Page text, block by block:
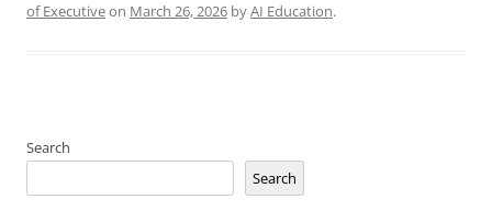
of Executiveon March 26, 2026 byAI Education.
Search
Search